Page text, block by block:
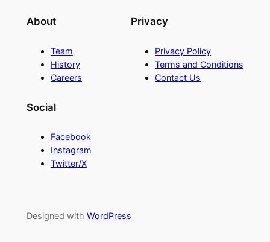
About
Team
History
Careers
Privacy
Privacy Policy
Terms and Conditions
Contact Us
Social
Facebook
Instagram
Twitter/X
Designed with WordPress